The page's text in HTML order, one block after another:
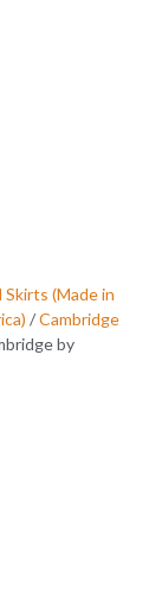
Skirts (Made in
/Cambridge
by